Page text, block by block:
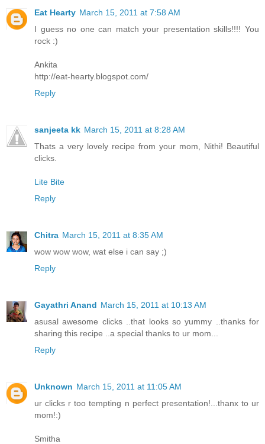
Eat Hearty March 15, 2011 at 7:58 AM
I guess no one can match your presentation skills!!!! You
rock :)
Ankita
http://eat-hearty.blogspot.com/
Reply
sanjeeta kk March 15, 2011 at 8:28 AM
Thats a very lovely recipe from your mom, Nithi! Beautiful
clicks.
Lite Bite
Reply
Chitra March 15, 2011 at 8:35 AM
wow wow wow, wat else i can say ;)
Reply
Gayathri Anand March 15, 2011 at 10:13 AM
asusal awesome clicks ..that looks so yummy ..thanks for
sharing this recipe ..a special thanks to ur mom...
Reply
Unknown March 15, 2011 at 11:05 AM
ur clicks r too tempting n perfect presentation!...thanx to ur
mom!:)
Smitha